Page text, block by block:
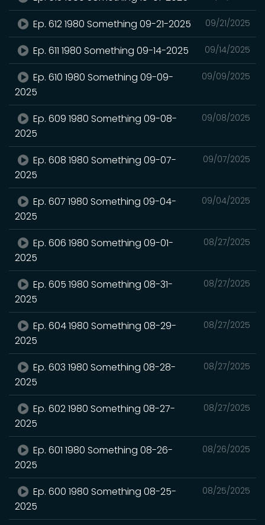
09/21/2025
Ep. 612 1980 Something 09-21-2025
09/14/2025
Ep. 611 1980 Something 09-14-2025
09/09/2025
Ep. 610 1980 Something 09-09-
2025
09/08/2025
Ep. 609 1980 Something 09-08-
2025
09/07/2025
Ep. 608 1980 Something 09-07-
2025
09/04/2025
Ep. 607 1980 Something 09-04-
2025
08/27/2025
Ep. 606 1980 Something 09-01-
2025
08/27/2025
Ep. 605 1980 Something 08-31-
2025
08/27/2025
Ep. 604 1980 Something 08-29-
2025
08/27/2025
Ep. 603 1980 Something 08-28-
2025
08/27/2025
Ep. 602 1980 Something 08-27-
2025
08/26/2025
Ep. 601 1980 Something 08-26-
2025
08/25/2025
Ep. 600 1980 Something 08-25-
2025